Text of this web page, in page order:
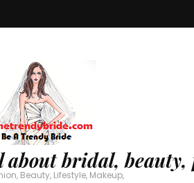
bridal, beauty,
Beauty, Lifestyle, Makeup,